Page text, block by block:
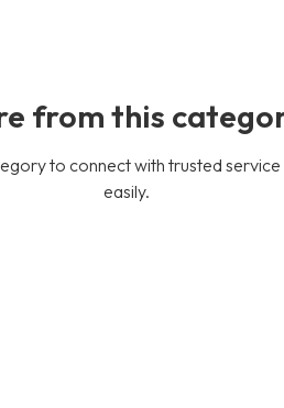
from this
to connect with trusted
easily.